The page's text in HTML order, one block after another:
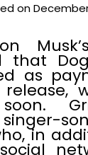
on December
that
as
soon.
in